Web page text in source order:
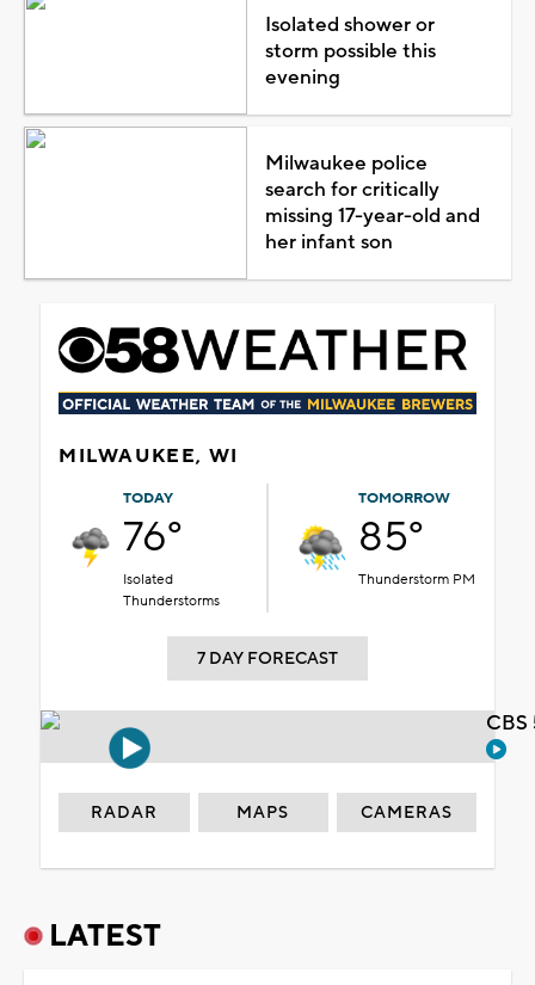
Isolated shower or
storm possible this
evening
Milwaukee police
search for critically
missing 17-year-old and
her infant son
MILWAUKEE, WI
TODAY
76°
Isolated
Thunderstorms
TOMORROW
85°
Thunderstorm PM
7 DAY FORECAST
RADAR MAPS CAMERAS
LATEST